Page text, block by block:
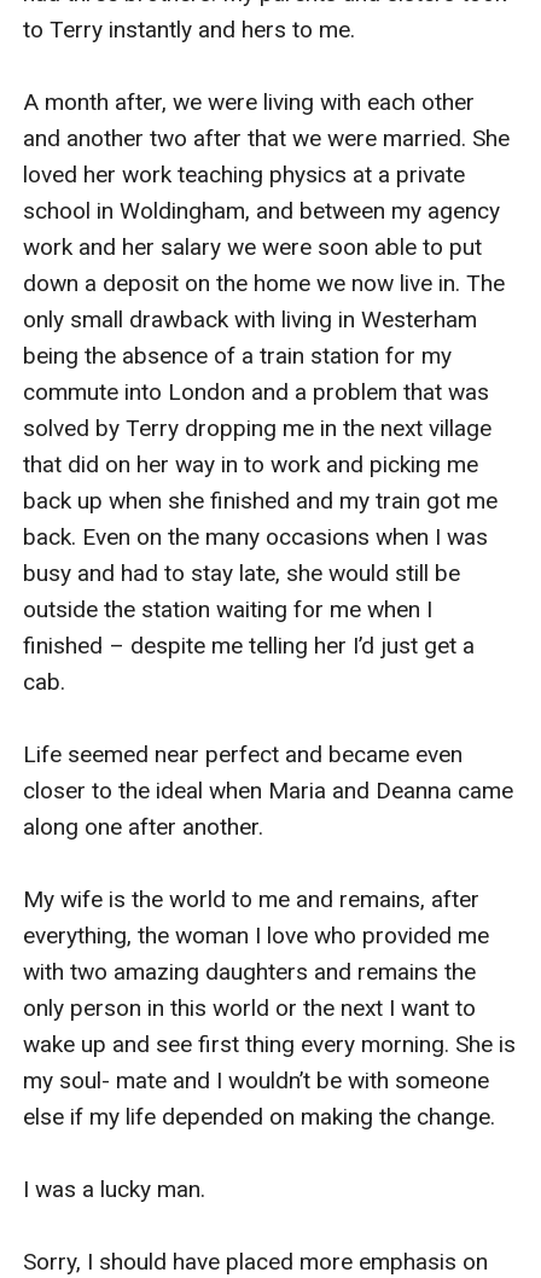
to Terry instantly and hers to me.
A month after, we were living with each other
and another two after that we were married. She
loved her work teaching physics at a private
school in Woldingham, and between my agency
work and her salary we were soon able to put
down a deposit on the home we now live in. The
only small drawback with living in Westerham
being the absence of a train station for my
commute into London and a problem that was
solved by Terry dropping me in the next village
that did on her way in to work and picking me
back up when she finished and my train got me
back. Even on the many occasions when I was
busy and had to stay late, she would still be
outside the station waiting for me when I
finished – despite me telling her I’d just get a
cab.
Life seemed near perfect and became even
closer to the ideal when Maria and Deanna came
along one after another.
My wife is the world to me and remains, after
everything, the woman I love who provided me
with two amazing daughters and remains the
only person in this world or the next I want to
wake up and see first thing every morning. She is
my soul- mate and I wouldn’t be with someone
else if my life depended on making the change.
I was a lucky man.
Sorry, I should have placed more emphasis on